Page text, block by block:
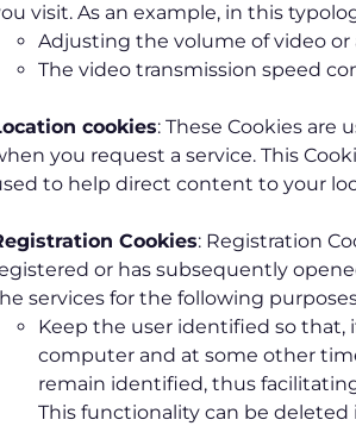
visit. As an example, in this
Adjusting the volume of video or
The video transmission speed
cookies: These Cookies
you request a service. This
to help direct content to your
Cookies: Registration
or has subsequently
services for the following
Keep the user identified so that,
computer and at some other
remain identified, thus
This functionality can be deleted